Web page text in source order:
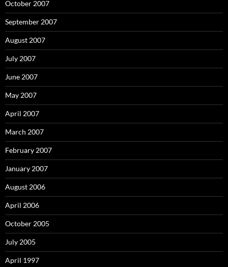
October 2007
September 2007
August 2007
July 2007
June 2007
May 2007
April 2007
March 2007
February 2007
January 2007
August 2006
April 2006
October 2005
July 2005
April 1997